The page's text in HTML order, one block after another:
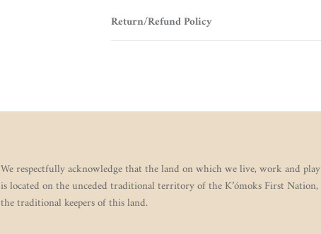
Return/Refund Policy
We respectfully acknowledge that the land on which we live, work and play
is located on the unceded traditional territory of the K’ómoks First Nation,
the traditional keepers of this land.